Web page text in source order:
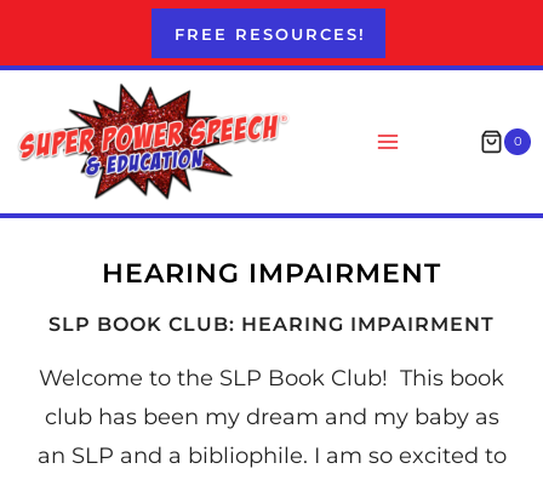
FREE RESOURCES!
0
HEARING IMPAIRMENT
SLP BOOK CLUB: HEARING IMPAIRMENT
Welcome to the SLP Book Club! This book
club has been my dream and my baby as
an SLP and a bibliophile. I am so excited to